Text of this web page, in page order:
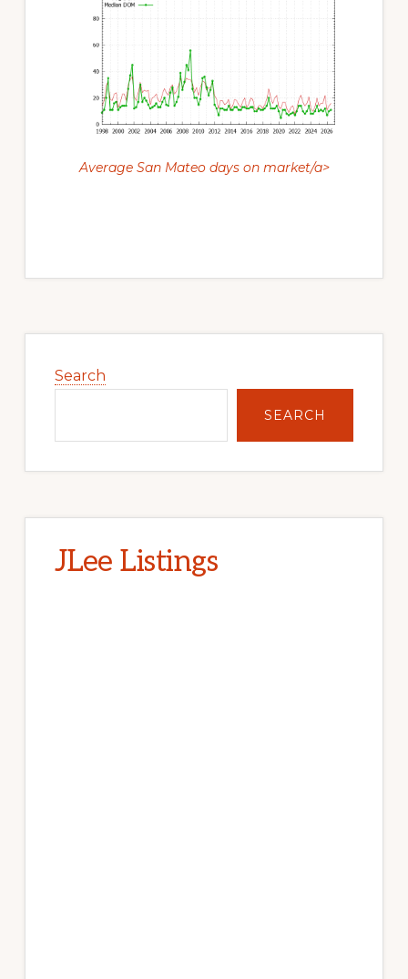
Average San Mateo days on market/a>
Sidebar
Search
SEARCH
JLee Listings